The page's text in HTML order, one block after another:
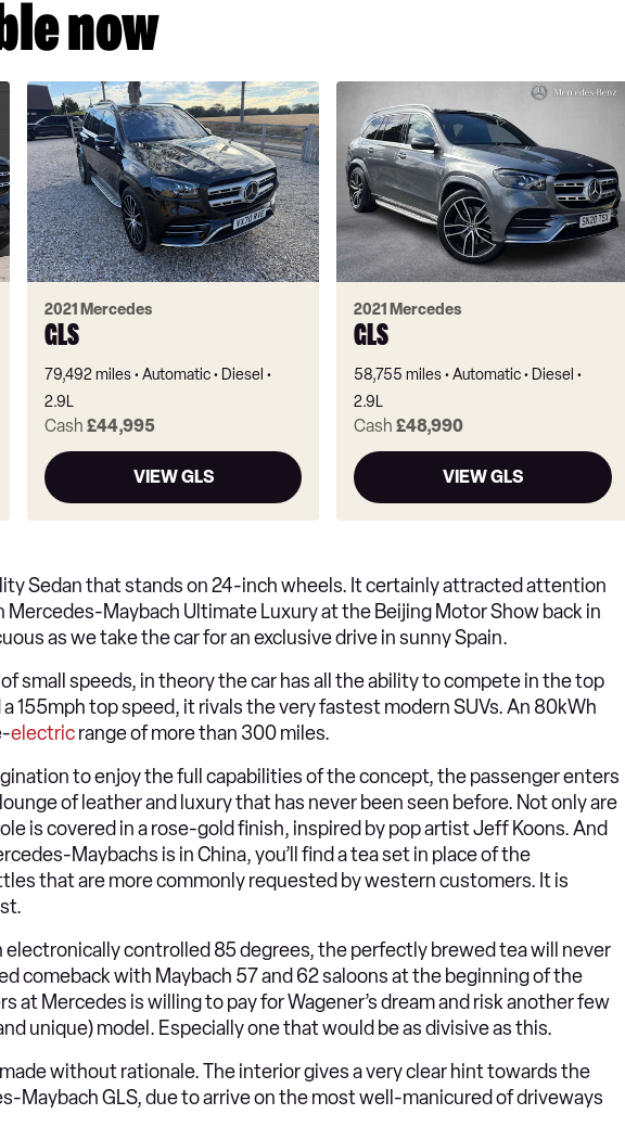
now
2021 Mercedes
GLS
79,492 miles Automatic
Diesel
2.9L
Cash £44,995
VIEW GLS
2021 Mercedes
GLS
58,755 miles Automatic
Diesel
2.9L
Cash£48,990
VIEW GLS
Sedan that stands on 24-inch wheels. It certainly attracted attention
Mercedes-Maybach Ultimate Luxury at the Beijing Motor Show back in
as we take the car for an exclusive drive in sunny Spain.
small speeds, in theory the car has all the ability to compete in the top
155mph top speed, it rivals the very fastest modern SUVs. An 80kWh
electricrange of more than 300 miles.
to enjoy the full capabilities of the concept, the passenger enters
of leather and luxury that has never been seen before. Not only are
is covered in a rose-gold finish, inspired by pop artist Jeff Koons. And
Maybachs is in China, you’ll find a tea set in place of the
that are more commonly requested by western customers. It is
electronically controlled 85 degrees, the perfectly brewed tea will never
comeback with Maybach 57 and 62 saloons at the beginning of the
at Mercedes is willing to pay for Wagener’s dream and risk another few
unique) model. Especially one that would be as divisive as this.
without rationale. The interior gives a very clear hint towards the
Maybach GLS, due to arrive on the most well-manicured of driveways